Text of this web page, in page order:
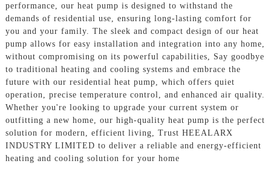
performance, our heat pump is designed to withstand the
demands of residential use, ensuring long-lasting comfort for
you and your family. The sleek and compact design of our heat
pump allows for easy installation and integration into any home,
without compromising on its powerful capabilities, Say goodbye
to traditional heating and cooling systems and embrace the
future with our residential heat pump, which offers quiet
operation, precise temperature control, and enhanced air quality.
Whether you're looking to upgrade your current system or
outfitting a new home, our high-quality heat pump is the perfect
solution for modern, efficient living, Trust HEEALARX
INDUSTRY LIMITED to deliver a reliable and energy-efficient
heating and cooling solution for your home